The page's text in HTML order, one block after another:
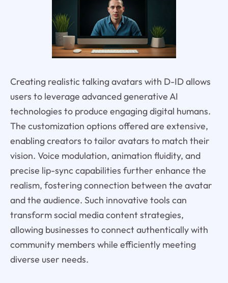
Creating realistic talking avatars with D-ID allows
users to leverage advanced generative AI
technologies to produce engaging digital humans.
The customization options offered are extensive,
enabling creators to tailor avatars to match their
vision. Voice modulation, animation fluidity, and
precise lip-sync capabilities further enhance the
realism, fostering connection between the avatar
and the audience. Such innovative tools can
transform social media content strategies,
allowing businesses to connect authentically with
community members while efficiently meeting
diverse user needs.